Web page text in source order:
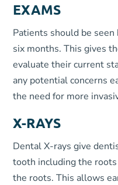
EXAMS
Patients should be
six months. This gives
evaluate their current
any potential concerns
the need for more
X-RAYS
Dental X-rays give
tooth including the
the roots. This allows